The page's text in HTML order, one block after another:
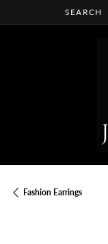
SEARCH
TOGGLE
Fashion Earrings